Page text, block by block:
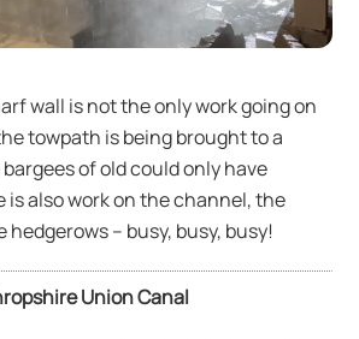
wall is not the only work going on
towpath is being brought to a
of old could only have
is also work on the channel, the
hedgerows – busy, busy, busy!
Union Canal